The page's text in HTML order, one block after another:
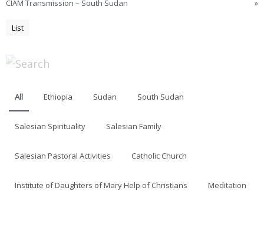
CIAM Transmission – South Sudan
»
List
All Ethiopia Sudan South Sudan
Salesian Spirituality Salesian Family
Salesian Pastoral Activities Catholic Church
Institute of Daughters of Mary Help of Christians Meditation